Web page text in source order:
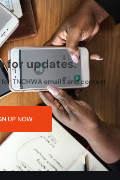
for updates.
TNCHWA emails and content
UP NOW